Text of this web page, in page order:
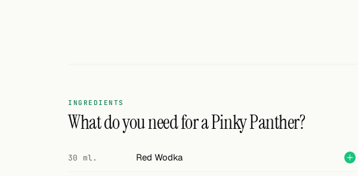
INGREDIENTS
What do you need for a Pinky Panther?
30 ml. Red Wodka